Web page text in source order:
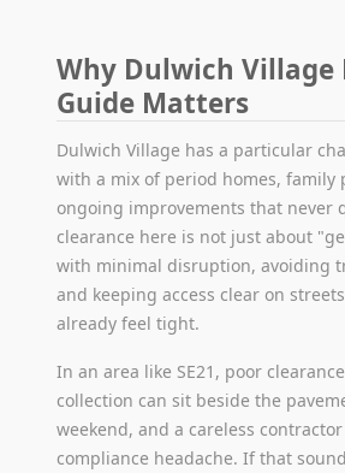
Why Dulwich Village
Guide Matters
Dulwich Village has a particular
with a mix of period homes, family
ongoing improvements that never
clearance here is not just about
with minimal disruption, avoiding
and keeping access clear on
already feel tight.
In an area like SE21, poor
collection can sit beside the
weekend, and a careless
compliance headache. If that